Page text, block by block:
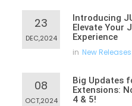
23
DEC,2024
Introducing
Elevate Your
Experience
in New Releases
08
OCT,2024
Big Updates
Extensions:
4 & 5!